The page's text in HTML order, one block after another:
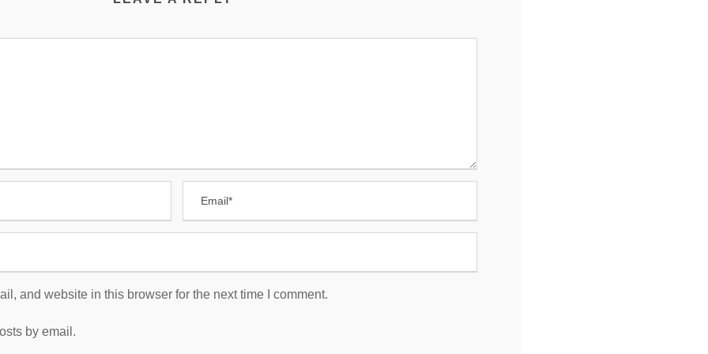
and website in this browser for the next time I comment.
by email.